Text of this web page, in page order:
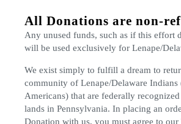
All Donations are non-
Any unused funds, such as if this effort
will be used exclusively for Lenape/
We exist simply to fulfill a dream to
community of Lenape/Delaware Indians
Americans) that are federally
lands in Pennsylvania. In placing an
Donation with us, you must agree to our